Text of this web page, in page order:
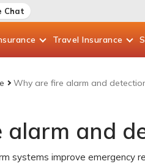
Chat
Travel Insurance
Why are fire alarm and
and
systems improve emergency